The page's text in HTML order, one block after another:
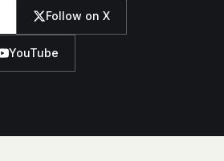
Follow on X
YouTube